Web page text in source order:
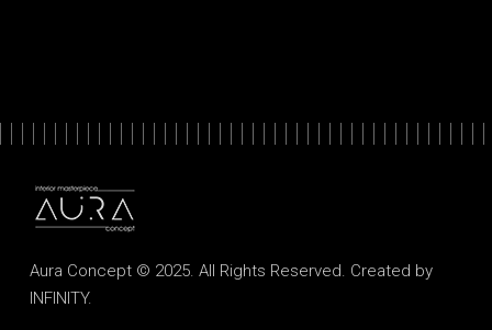
Aura Concept © 2025. All Rights Reserved. Created by
INFINITY.